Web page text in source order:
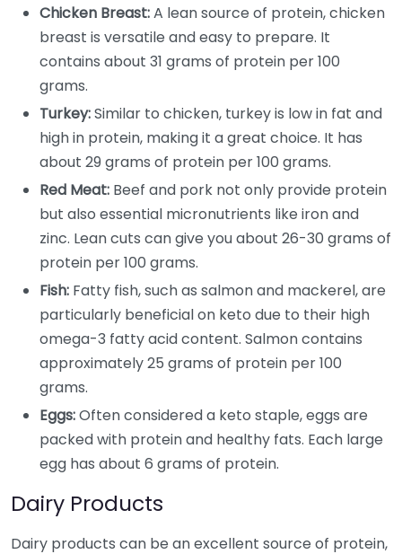
Chicken Breast:A lean source of protein, chicken
breast is versatile and easy to prepare. It
contains about 31 grams of protein per 100
grams.
Turkey:Similar to chicken, turkey is low in fat and
high in protein, making it a great choice. It has
about 29 grams of protein per 100 grams.
Red Meat: Beef and pork not only provide protein
but also essential micronutrients like iron and
zinc. Lean cuts can give you about 26-30 grams of
protein per 100 grams.
Fish: Fatty fish, such as salmon and mackerel, are
particularly beneficial on keto due to their high
omega-3 fatty acid content. Salmon contains
approximately 25 grams of protein per 100
grams.
Eggs:Often considered a keto staple, eggs are
packed with protein and healthy fats. Each large
egg has about 6 grams of protein.
Dairy Products
Dairy products can be an excellent source of protein,